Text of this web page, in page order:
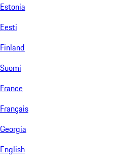
Estonia
Eesti
Finland
Suomi
France
Français
Georgia
English